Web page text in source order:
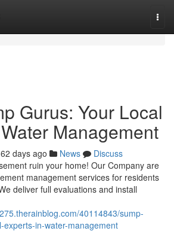
Gurus: Your Local
Management
62 days ago News
Discuss
ruin your home! Our Company are
management services for residents
deliver full evaluations and install
40114843/sump-
experts-in-water-management